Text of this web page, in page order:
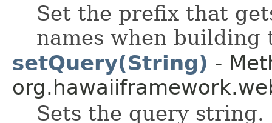
Set the prefix that
names when building
setQuery(String) -
Sets the query string.